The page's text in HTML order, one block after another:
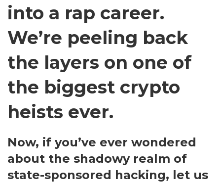
into a rap career.
We’re peeling back
the layers on one of
the biggest crypto
heists ever.
Now, if you’ve ever wondered
about the shadowy realm of
state-sponsored hacking, let us